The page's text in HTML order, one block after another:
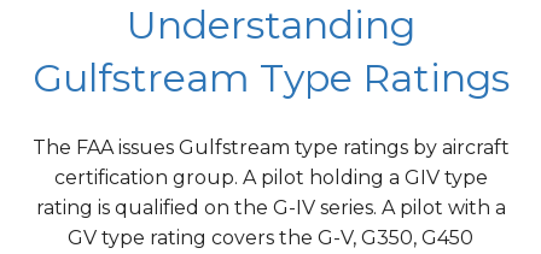
Understanding
Gulfstream Type Ratings
The FAA issues Gulfstream type ratings by aircraft
certification group. A pilot holding a GIV type
rating is qualified on the G-IV series. A pilot with a
GV type rating covers the G-V, G350, G450